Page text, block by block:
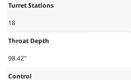
Turret Stations
18
Throat Depth
98.42"
Control